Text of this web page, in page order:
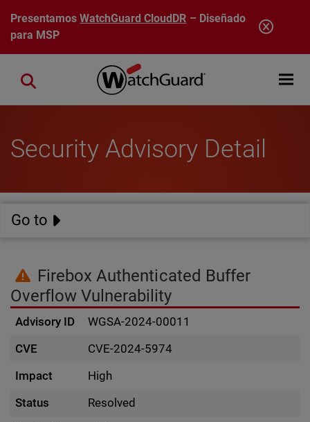
Pasar al contenido principal
PresentamosWatchGuard CloudDR – Diseñado
para MSP
Open
Close search
Security Advisory Detail
Go to
Firebox Authenticated Buffer
Overflow Vulnerability
Advisory ID
WGSA-2024-00011
CVE
CVE-2024-5974
Impact
High
Status
Resolved